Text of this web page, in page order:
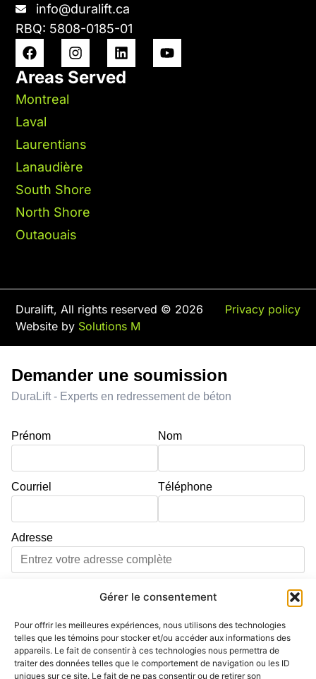
Gérer le consentement
Pour offrir les meilleures expériences, nous utilisons des technologies
telles que les témoins pour stocker et/ou accéder aux informations des
appareils. Le fait de consentir à ces technologies nous permettra de
traiter des données telles que le comportement de navigation ou les ID
uniques sur ce site. Le fait de ne pas consentir ou de retirer son
info@duralift.ca
RBQ: 5808-0185-01
Areas Served
Montreal
Laval
Laurentians
Lanaudière
South Shore
North Shore
Outaouais
Duralift, All rights reserved © 2026
Privacy policy
Website by Solutions M
Demander une soumission
DuraLift - Experts en redressement de béton
Prénom Nom
Courriel Téléphone
Adresse
Adresse d'intervention différente de l'adresse principale
Service